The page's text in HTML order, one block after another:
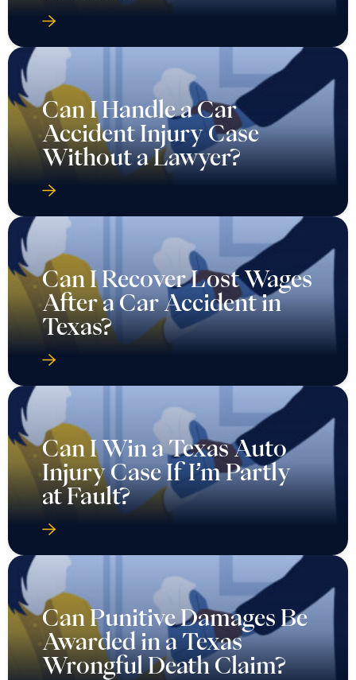
Can I Handle a Car
Accident Injury Case
Without a Lawyer?
Can I Recover Lost Wages
After a Car Accident in
Texas?
Can I Win a Texas Auto
Injury Case If I’m Partly
at Fault?
Can Punitive Damages Be
Awarded in a Texas
Wrongful Death Claim?